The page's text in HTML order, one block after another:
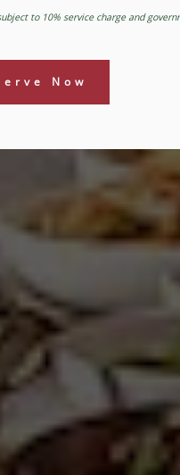
to 10% service charge and
Now